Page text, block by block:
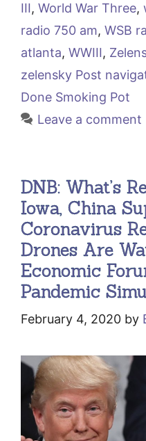
III, World War Three,
radio 750 am, WSB
atlanta, WWIII,
zelensky Post
Done Smoking Pot
Leave a comment
DNB: What’s
Iowa, China
Coronavirus
Drones Are
Economic
Pandemic
February 4, 2020 by